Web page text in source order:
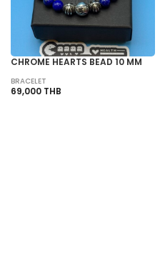
CHROME HEARTS BEAD 10 MM
BRACELET
69,000 THB